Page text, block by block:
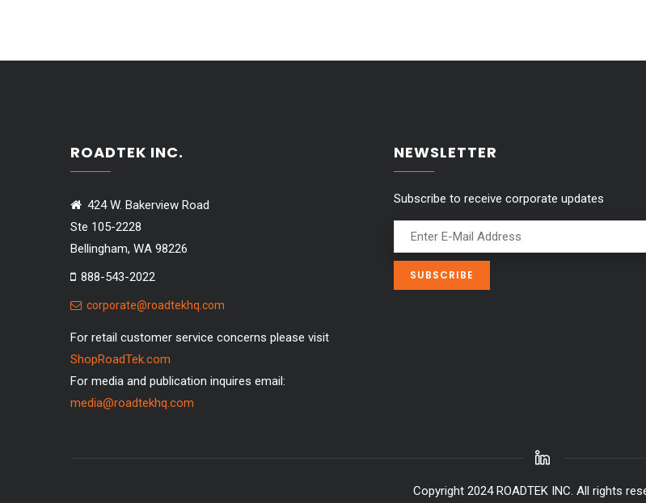
ROADTEK INC.
424 W. Bakerview Road
Ste 105-2228
Bellingham, WA 98226
888-543-2022
corporate@roadtekhq.com
For retail customer service concerns please visit
ShopRoadTek.com
For media and publication inquires email:
media@roadtekhq.com
NEWSLETTER
Subscribe to receive corporate updates
Copyright 2024 ROADTEK INC. All rights